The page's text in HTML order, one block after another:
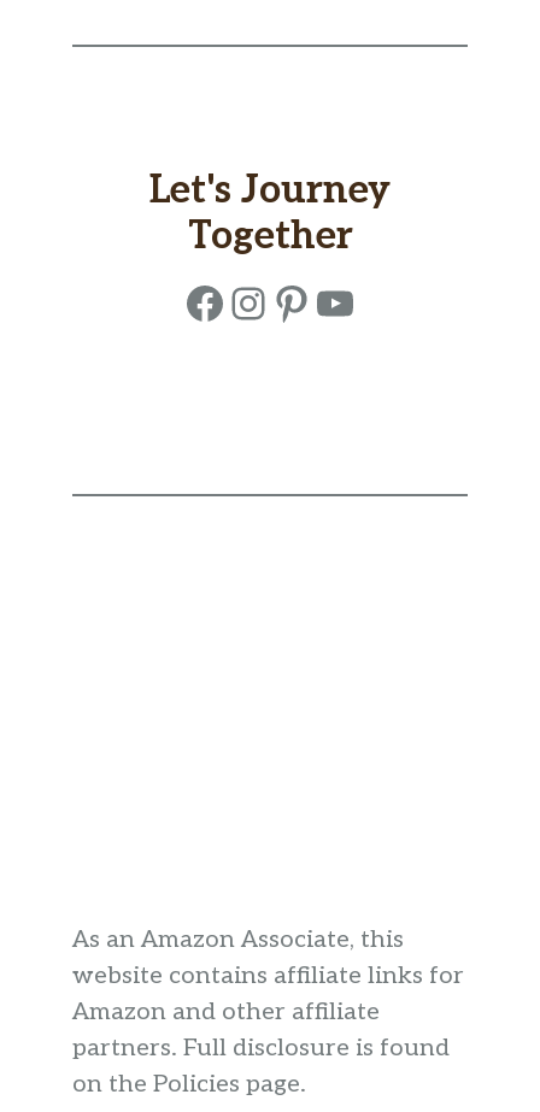
Let's Journey
Together
Facebook
Instagram
Pinterest
YouTube
As an Amazon Associate, this
website contains affiliate links for
Amazon and other affiliate
partners. Full disclosure is found
on the Policies page.